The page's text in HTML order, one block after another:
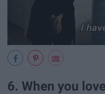
6. When you